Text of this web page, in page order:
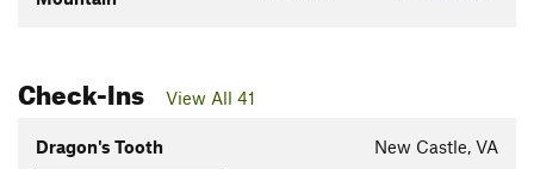
Check-Ins View All 41
Dragon's Tooth New Castle, VA